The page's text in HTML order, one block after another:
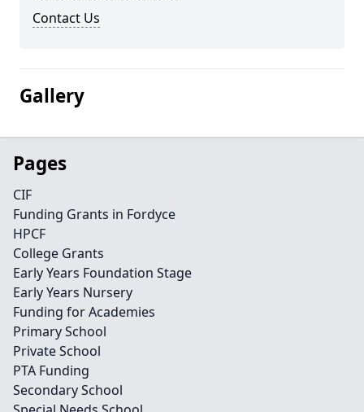
Contact Us
Gallery
Pages
CIF
Funding Grants in Fordyce
HPCF
College Grants
Early Years Foundation Stage
Early Years Nursery
Funding for Academies
Primary School
Private School
PTA Funding
Secondary School